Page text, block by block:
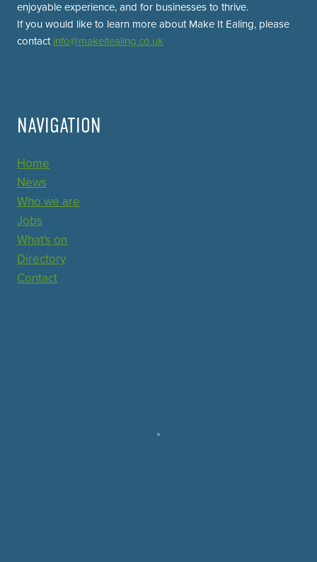
enjoyable experience, and for businesses to thrive.
If you would like to learn more about Make It Ealing, please
contact info@makeitealing.co.uk
NAVIGATION
Home
News
Who we are
Jobs
What's on
Directory
Contact